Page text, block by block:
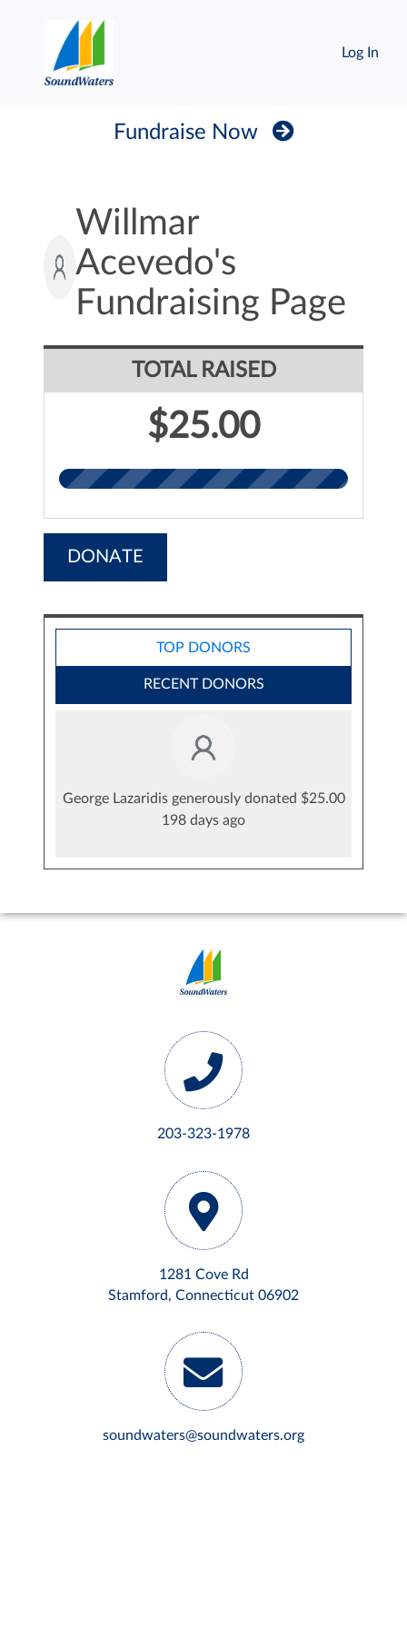
Log In
Fundraise Now
Willmar
Acevedo's
Fundraising Page
TOTAL RAISED
$25.00
DONATE
TOP DONORS
RECENT DONORS
George Lazaridis generously donated $25.00
198 days ago
203-323-1978
1281 Cove Rd
Stamford, Connecticut 06902
soundwaters@soundwaters.org